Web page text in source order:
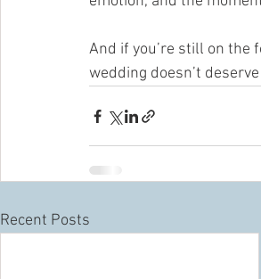
And if you’re still on the
wedding doesn’t
Recent Posts